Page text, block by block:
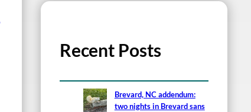
Recent Posts
Brevard, NC addendum:
two nights in Brevard sans